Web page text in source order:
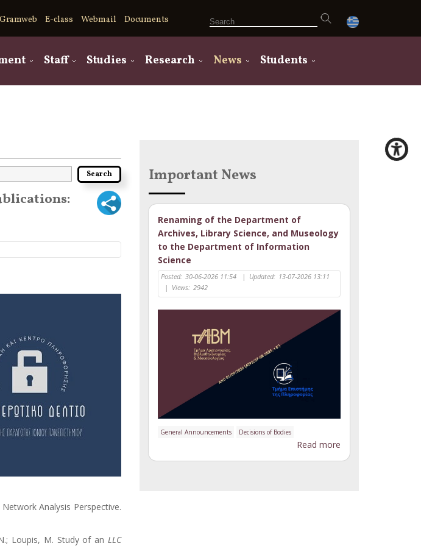
Gramweb E-class Webmail Documents
Staff Studies Research News Students
Analysis Perspective.
Loupis, M. Study of an LLC
Important News
Renaming of the Department of
Archives, Library Science, and Museology
to the Department of Information
Science
Posted: 30-06-2026 11:54 | Updated: 13-07-2026 13:11
| Views: 2942
General Announcements Decisions of Bodies
Read more